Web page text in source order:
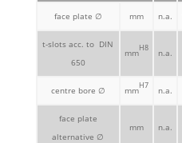
face plate ∅ mm n.a.
t-slots acc. to DIN
650
mmH8 n.a.
centre bore ∅ mmH7 n.a.
face plate
alternative ∅
mm n.a.